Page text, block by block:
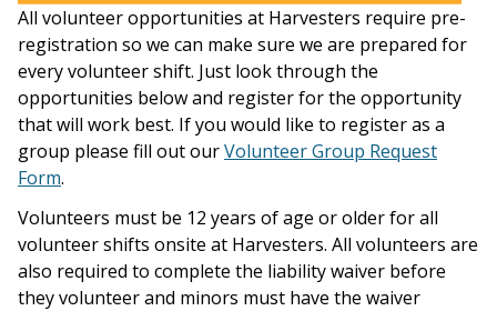
All volunteer opportunities at Harvesters require pre-
registration so we can make sure we are prepared for
every volunteer shift. Just look through the
opportunities below and register for the opportunity
that will work best. If you would like to register as a
group please fill out ourVolunteer Group Request
Form.
Volunteers must be 12 years of age or older for all
volunteer shifts onsite at Harvesters. All volunteers are
also required to complete the liability waiver before
they volunteer and minors must have the waiver